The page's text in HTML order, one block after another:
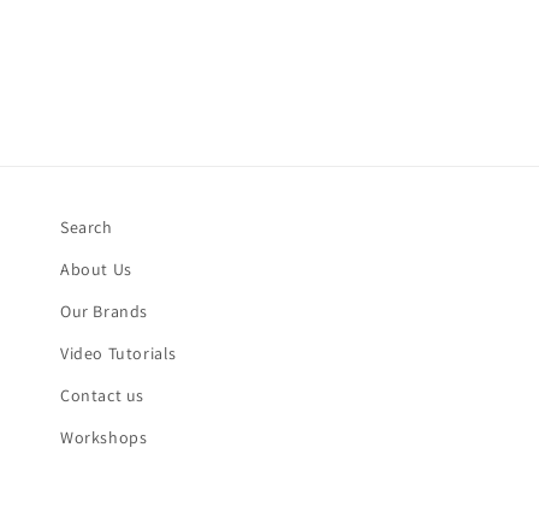
Search
About Us
Our Brands
Video Tutorials
Contact us
Workshops